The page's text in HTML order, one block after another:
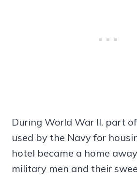
During World War II, part
used by the Navy for
hotel became a home
military men and their